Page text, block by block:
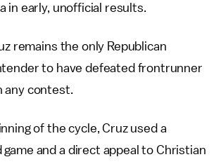
in early, unofficial results.
remains the only Republican
to have defeated frontrunner
any contest.
of the cycle, Cruz used a
and a direct appeal to Christian